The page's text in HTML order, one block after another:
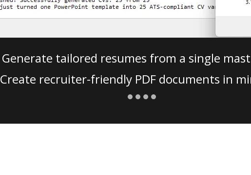
Generate tailored resumes from a single
Create recruiter-friendly PDF documents in